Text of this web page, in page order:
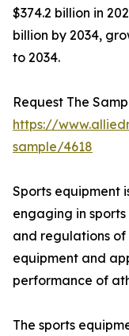
$374.2 billion in
billion by 2034,
to 2034.
Request The
https://
sample/4618
Sports equipment
engaging in
and regulations
equipment and
performance of
The sports